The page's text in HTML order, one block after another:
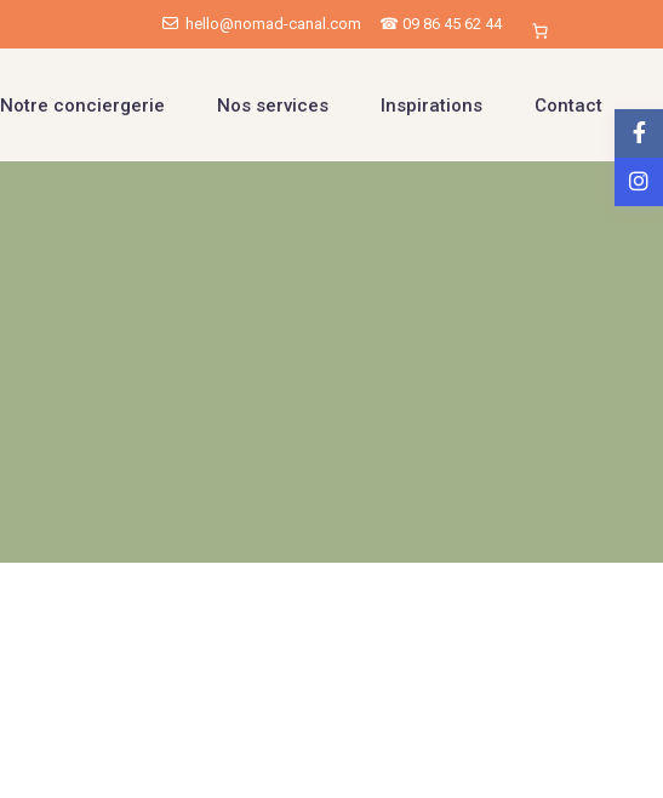
hello@nomad-canal.com ☎ 09 86 45 62 44
Notre conciergerie Nos services Inspirations Contact